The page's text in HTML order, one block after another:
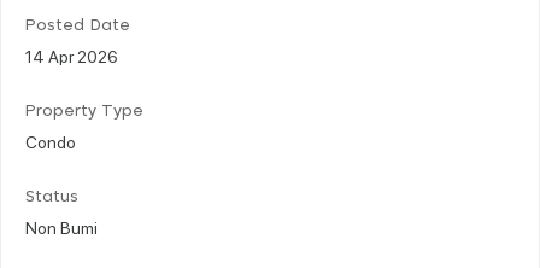
Posted Date
14 Apr 2026
Property Type
Condo
Status
Non Bumi